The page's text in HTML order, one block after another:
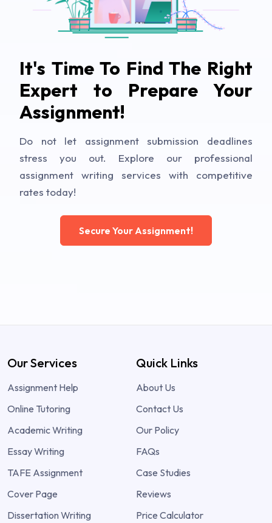
It's Time To Find The Right
Expert to Prepare Your
Assignment!
Do not let assignment submission deadlines
stress you out. Explore our professional
assignment writing services with competitive
rates today!
Secure Your Assignment!
Our Services
Assignment Help
Online Tutoring
Academic Writing
Essay Writing
TAFE Assignment
Cover Page
Dissertation Writing
Quick Links
About Us
Contact Us
Our Policy
FAQs
Case Studies
Reviews
Price Calculator